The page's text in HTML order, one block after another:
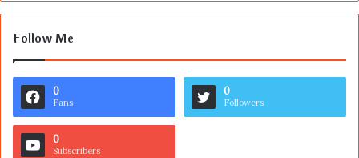
Follow Me
0
Fans
0
Followers
0
Subscribers